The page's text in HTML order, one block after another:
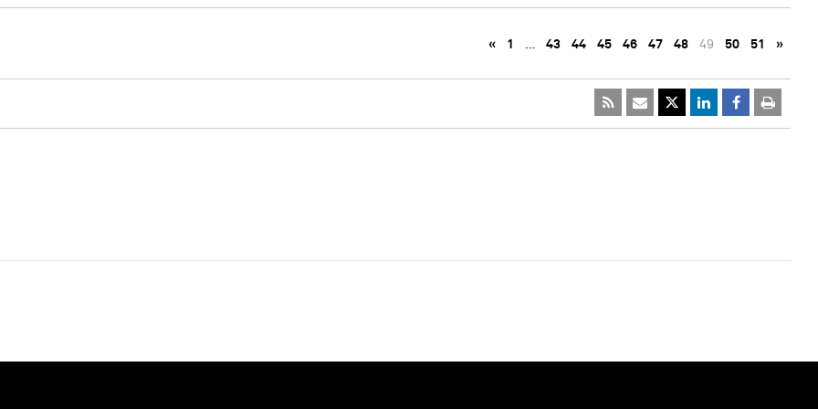
« 1 … 43 44 45 46 47 48 49 50 51 »